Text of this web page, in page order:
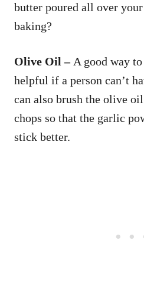
butter poured all over
baking?
Olive Oil – A good way
helpful if a person can’t
can also brush the olive
chops so that the garlic
stick better.